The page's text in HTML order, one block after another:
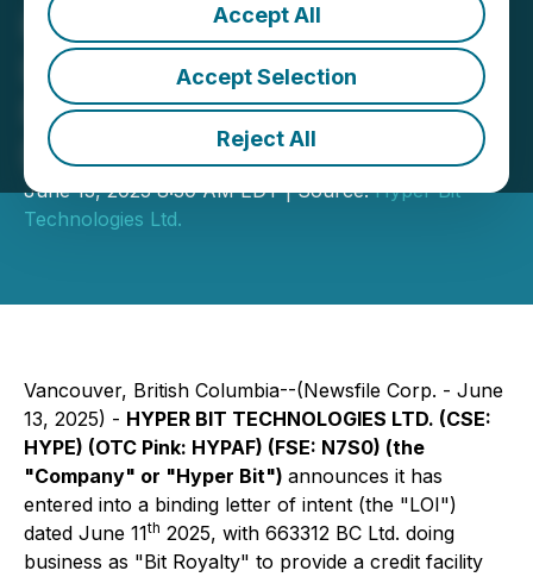
Accept All
Accept Selection
Reject All
Hyper Bit Signs Binding
LOI for Credit Facility to
Purchase Bitcoin and
Dogecoin
June 13, 2025 8:30 AM EDT | Source:Hyper Bit
Technologies Ltd.
Vancouver, British Columbia--(Newsfile Corp. - June
13, 2025) - HYPER BIT TECHNOLOGIES LTD. (CSE:
HYPE) (OTC Pink: HYPAF) (FSE: N7S0) (the
"Company" or "Hyper Bit") announces it has
entered into a binding letter of intent (the "LOI")
dated June 11th 2025, with 663312 BC Ltd. doing
business as "Bit Royalty" to provide a credit facility